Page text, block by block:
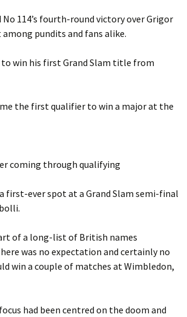
114’s fourth-round victory over Grigor
pundits and fans alike.
to win his first Grand Slam title from
the first qualifier to win a major at the
coming through qualifying
first-ever spot at a Grand Slam semi-final
of a long-list of British names
was no expectation and certainly no
win a couple of matches at Wimbledon,
had been centred on the doom and